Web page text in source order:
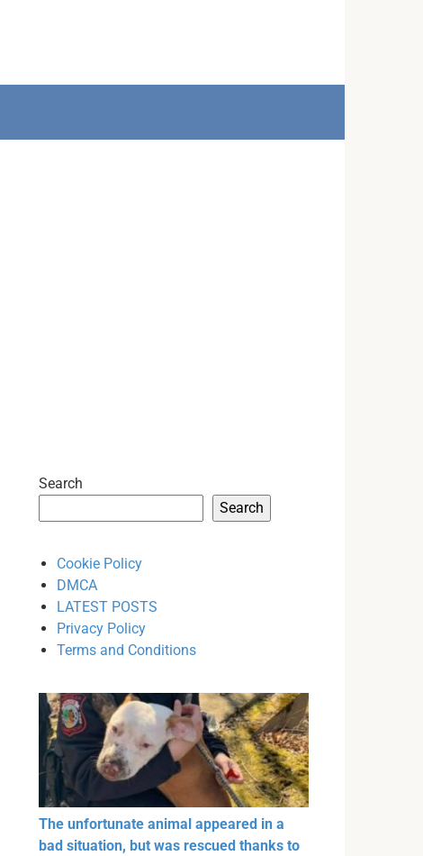
Search
Search
Cookie Policy
DMCA
LATEST POSTS
Privacy Policy
Terms and Conditions
The unfortunate animal appeared in a
bad situation, but was rescued thanks to